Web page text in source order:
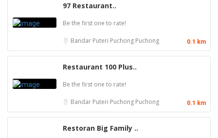
97 Restaurant..
Be the first one to rate!
Bandar Puteri Puchong Puchong 0.1 km
Restaurant 100 Plus..
Be the first one to rate!
Bandar Puteri Puchong Puchong 0.1 km
Restoran Big Family ..